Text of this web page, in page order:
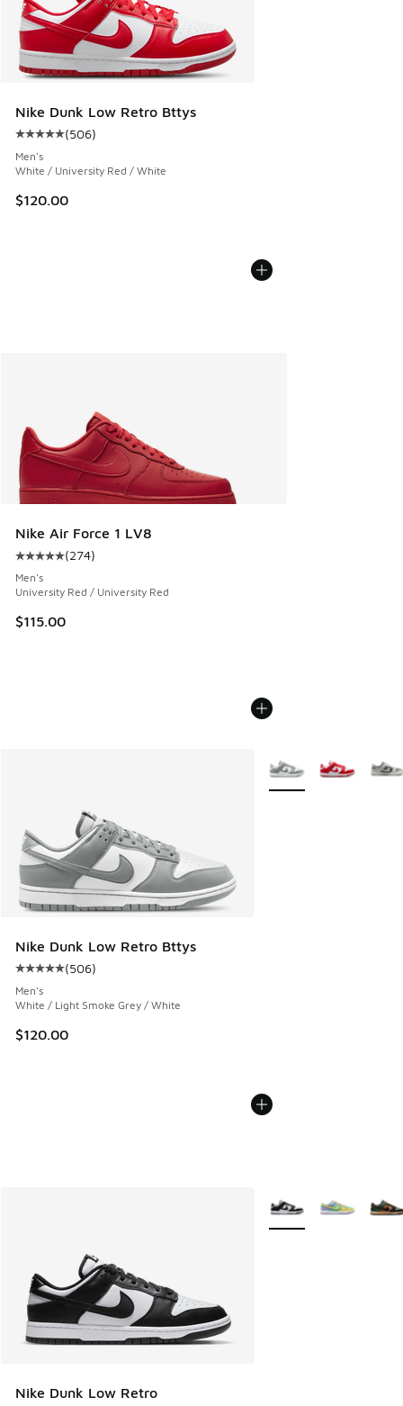
Nike Dunk Low Retro Bttys
Average customer rating - [5 out of 5 stars], 506 reviews
(506)
Men's
White / University Red / White
$120.00
Nike Air Force 1 LV8
Average customer rating - [5 out of 5 stars], 274 reviews
(274)
Men's
University Red / University Red
$115.00
Nike Dunk Low Retro Bttys
Average customer rating - [5 out of 5 stars], 506 reviews
(506)
Men's
White / Light Smoke Grey / White
$120.00
More Colors Available
Nike Dunk Low Retro
More Colors Available